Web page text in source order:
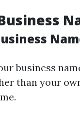
business
than your